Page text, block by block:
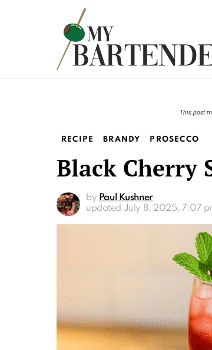
This post
RECIPE BRANDY PROSECCO
Black Cherry
by Paul Kushner
updated July 8, 2025, 7:07